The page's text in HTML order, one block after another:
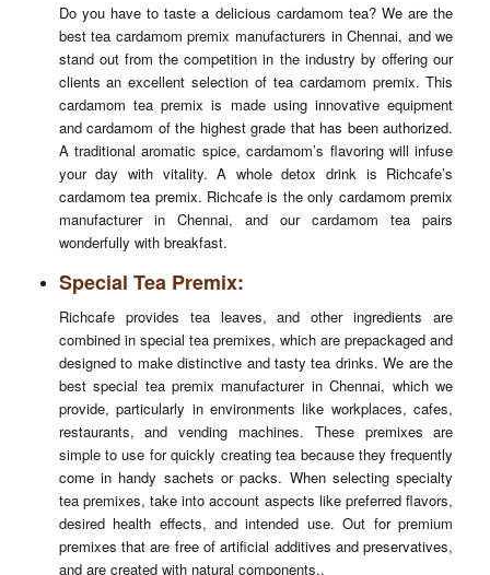
Do you have to taste a delicious cardamom tea? We are the
best tea cardamom premix manufacturers in Chennai, and we
stand out from the competition in the industry by offering our
clients an excellent selection of tea cardamom premix. This
cardamom tea premix is made using innovative equipment
and cardamom of the highest grade that has been authorized.
A traditional aromatic spice, cardamom’s flavoring will infuse
your day with vitality. A whole detox drink is Richcafe’s
cardamom tea premix. Richcafe is the only cardamom premix
manufacturer in Chennai, and our cardamom tea pairs
wonderfully with breakfast.
Special Tea Premix:
Richcafe provides tea leaves, and other ingredients are
combined in special tea premixes, which are prepackaged and
designed to make distinctive and tasty tea drinks. We are the
best special tea premix manufacturer in Chennai, which we
provide, particularly in environments like workplaces, cafes,
restaurants, and vending machines. These premixes are
simple to use for quickly creating tea because they frequently
come in handy sachets or packs. When selecting specialty
tea premixes, take into account aspects like preferred flavors,
desired health effects, and intended use. Out for premium
premixes that are free of artificial additives and preservatives,
and are created with natural components..
Enquiry